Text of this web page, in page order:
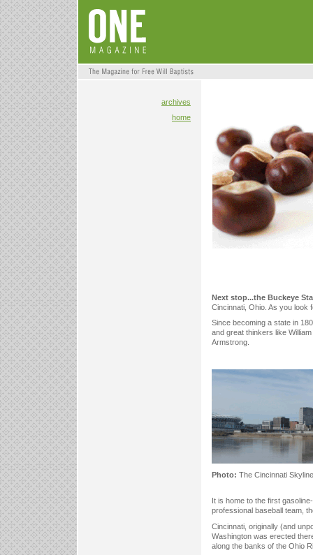
archives
home
Next stop...the Buckeye
Cincinnati, Ohio. As you look
Since becoming a state in
and great thinkers like
Armstrong.
Photo: The Cincinnati
It is home to the first
professional baseball team,
Cincinnati, originally (and
Washington was erected
along the banks of the Ohio